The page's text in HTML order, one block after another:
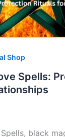
Shop
Spells:
black